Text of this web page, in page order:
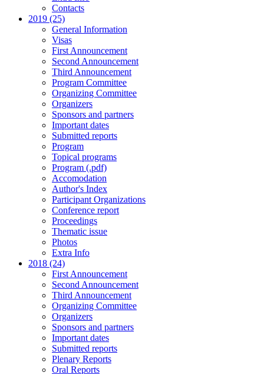
Contacts
2019 (25)
General Information
Visas
First Announcement
Second Announcement
Third Announcement
Program Committee
Organizing Committee
Organizers
Sponsors and partners
Important dates
Submitted reports
Program
Topical programs
Program (.pdf)
Accomodation
Author's Index
Participant Organizations
Conference report
Proceedings
Thematic issue
Photos
Extra Info
2018 (24)
First Announcement
Second Announcement
Third Announcement
Organizing Committee
Organizers
Sponsors and partners
Important dates
Submitted reports
Plenary Reports
Oral Reports